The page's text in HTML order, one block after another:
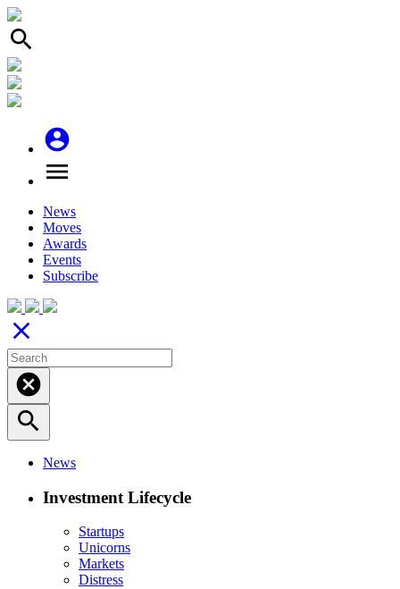
search
account_circle
menu
News
Moves
Awards
Events
Subscribe
close
cancel
search
News
Investment Lifecycle
Startups
Unicorns
Markets
Distress